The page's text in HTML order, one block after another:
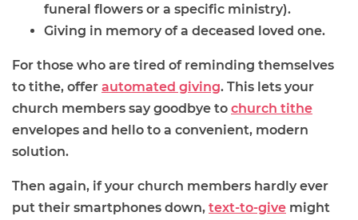
funeral flowers or a specific ministry).
Giving in memory of a deceased loved one.
For those who are tired of reminding themselves
to tithe, offer automated giving. This lets your
church members say goodbye to church tithe
envelopes and hello to a convenient, modern
solution.
Then again, if your church members hardly ever
put their smartphones down, text-to-give might